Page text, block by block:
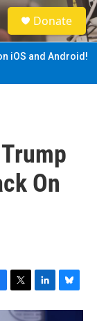
S
e
a
Donate
iOS and Android!
On
T
w
L
i
B
l